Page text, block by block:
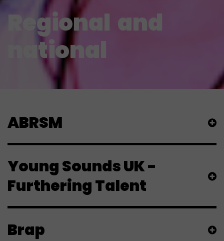
Regional and
national
ABRSM
Young Sounds UK -
Furthering Talent
Brap